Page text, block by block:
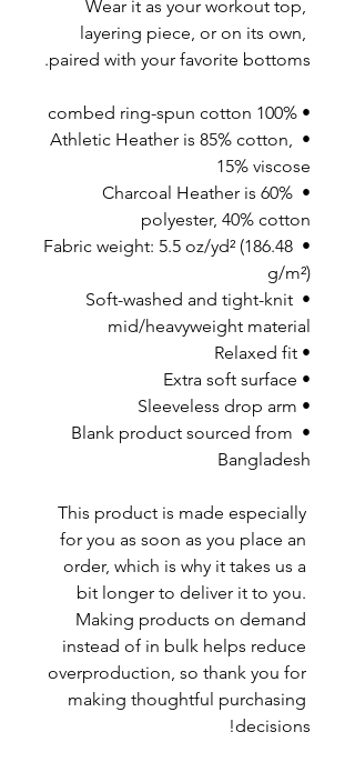
Wear it as your workout top,
layering piece, or on its own,
paired with your favorite bottoms.
• 100% combed ring-spun cotton
• Athletic Heather is 85% cotton,
15% viscose
• Charcoal Heather is 60%
polyester, 40% cotton
• Fabric weight: 5.5 oz/yd² (186.48
g/m²)
• Soft-washed and tight-knit
mid/heavyweight material
• Relaxed fit
• Extra soft surface
• Sleeveless drop arm
• Blank product sourced from
Bangladesh
This product is made especially
for you as soon as you place an
order, which is why it takes us a
bit longer to deliver it to you.
Making products on demand
instead of in bulk helps reduce
overproduction, so thank you for
making thoughtful purchasing
decisions!